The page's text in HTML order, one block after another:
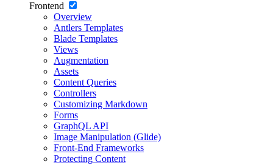
Frontend
Overview
Antlers Templates
Blade Templates
Views
Augmentation
Assets
Content Queries
Controllers
Customizing Markdown
Forms
GraphQL API
Image Manipulation (Glide)
Front-End Frameworks
Protecting Content